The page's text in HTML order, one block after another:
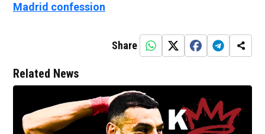
Madrid confession
Share
Related News